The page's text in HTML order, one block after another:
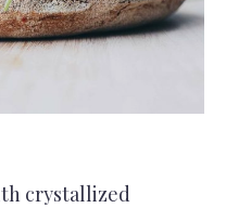
crystallized